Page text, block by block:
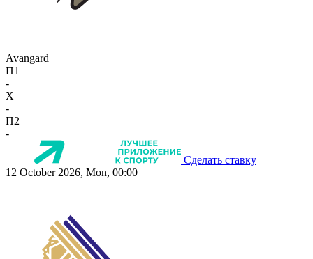
Avangard
П1
-
X
-
П2
-
Сделать ставку
12 October 2026, Mon, 00:00